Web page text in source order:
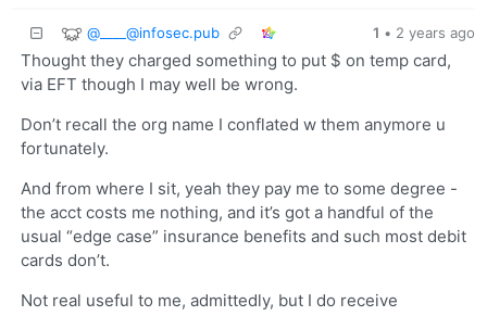
@____@infosec.pub 1 • 2 years ago
Thought they charged something to put $ on temp card,
via EFT though I may well be wrong.
Don’t recall the org name I conflated w them anymore u
fortunately.
And from where I sit, yeah they pay me to some degree -
the acct costs me nothing, and it’s got a handful of the
usual “edge case” insurance benefits and such most debit
cards don’t.
Not real useful to me, admittedly, but I do receive